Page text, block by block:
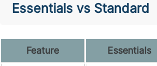
Essentials vs Standard
Feature Essentials